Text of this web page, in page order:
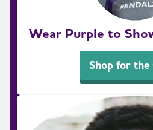
Wear Purple to
Shop for the